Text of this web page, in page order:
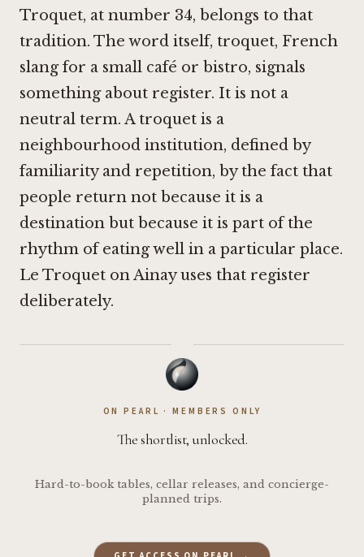
Troquet, at number 34, belongs to that
tradition. The word itself, troquet, French
slang for a small café or bistro, signals
something about register. It is not a
neutral term. A troquet is a
neighbourhood institution, defined by
familiarity and repetition, by the fact that
people return not because it is a
destination but because it is part of the
rhythm of eating well in a particular place.
Le Troquet on Ainay uses that register
deliberately.
·
ON PEARL · MEMBERS ONLY
The shortlist, unlocked.
Hard-to-book tables, cellar releases, and concierge-
planned trips.